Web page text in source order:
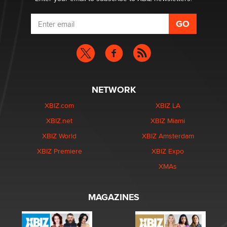
NETWORK
XBIZ.com
XBIZ.net
XBIZ World
XBIZ Premiere
XBIZ LA
XBIZ Miami
XBIZ Amsterdam
XBIZ Expo
XMAs
MAGAZINES